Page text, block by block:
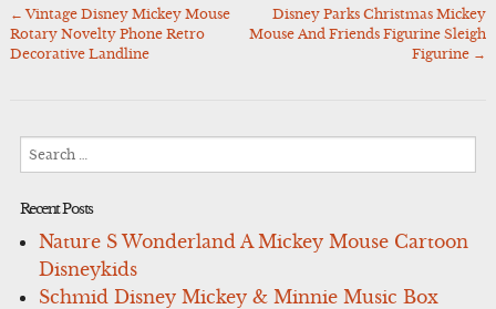
Post
navigation
← Vintage Disney Mickey Mouse
Rotary Novelty Phone Retro
Decorative Landline
Disney Parks Christmas Mickey
Mouse And Friends Figurine Sleigh
Figurine →
Recent Posts
Nature S Wonderland A Mickey Mouse Cartoon
Disneykids
Schmid Disney Mickey & Minnie Music Box